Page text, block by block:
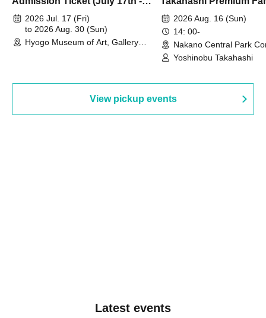
August 30th, 2026)
2026 Jul. 17 (Fri)
to 2026 Aug. 30 (Sun)
Hyogo Museum of Art, Gallery
2026 Aug. 16 (Sun)
14: 00-
Nakano Central Park
Hall B (Tokyo)
Yoshinobu Takahashi
View pickup events
Latest events